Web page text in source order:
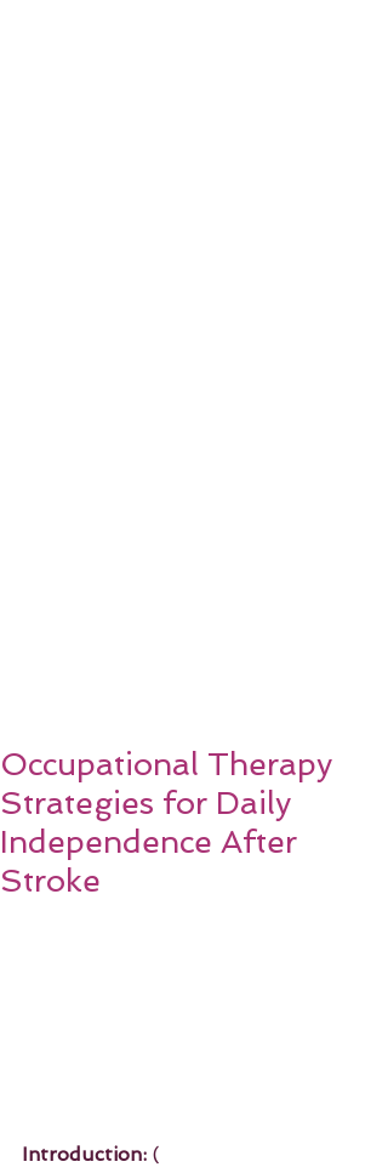
Occupational Therapy
Strategies for Daily
Independence After
Stroke
Introduction: (